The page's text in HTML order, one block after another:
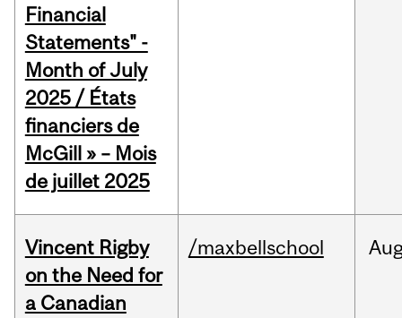
Financial
Statements" -
Month of July
2025 / États
financiers de
McGill » – Mois
de juillet 2025
Vincent Rigby
on the Need for
a Canadian
/maxbellschool